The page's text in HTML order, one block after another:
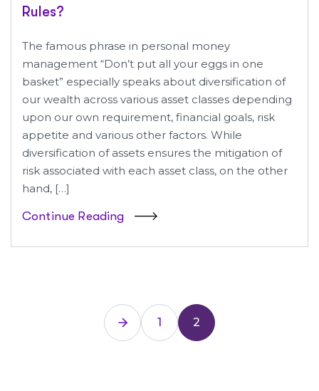
Rules?
The famous phrase in personal money
management “Don’t put all your eggs in one
basket” especially speaks about diversification of
our wealth across various asset classes depending
upon our own requirement, financial goals, risk
appetite and various other factors. While
diversification of assets ensures the mitigation of
risk associated with each asset class, on the other
hand, […]
Continue Reading
1 2